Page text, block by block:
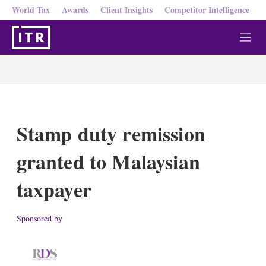
World Tax Awards Client Insights Competitor Intelligence
M
e
Stamp duty remission
granted to Malaysian
taxpayer
Sponsored by